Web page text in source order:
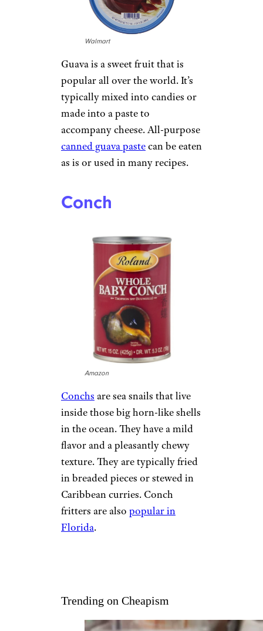
Walmart
Guava is a sweet fruit that is
popular all over the world. It’s
typically mixed into candies or
made into a paste to
accompany cheese. All-purpose
canned guava pastecan be eaten
as is or used in many recipes.
Conch
Amazon
Conchs are sea snails that live
inside those big horn-like shells
in the ocean. They have a mild
flavor and a pleasantly chewy
texture. They are typically fried
in breaded pieces or stewed in
Caribbean curries. Conch
fritters are also popular in
Florida.
Trending on Cheapism